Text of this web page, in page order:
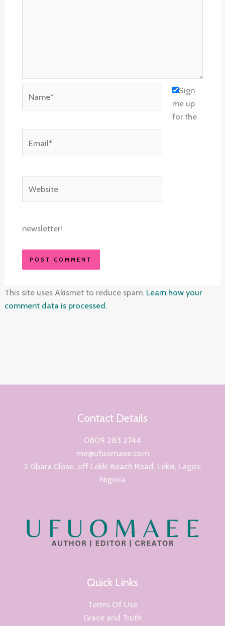
Sign
me up
for the
newsletter!
This site uses Akismet to reduce spam. Learn how your
comment data is processed.
Contact Details
0809 283 2744
me@ufuomaee.com
2 Gbara Close, off Lekki Beach Road, Lekki, Lagos,
Nigeria
Quick Links
Terms Of Use
Grace and Truth